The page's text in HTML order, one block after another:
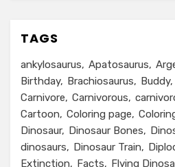
TAGS
ankylosaurus Apatosaurus
Birthday
Brachiosaurus Buddy
Carnivore
Carnivorous
Cartoon
Coloring page
Dinosaur
Dinosaur Bones
dinosaurs
Dinosaur Train
Extinction
Facts Flying